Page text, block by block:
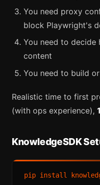
You need proxy
block Playwright's
You need to
content
You need to build
Realistic time to first
(with ops experience),
KnowledgeSDK